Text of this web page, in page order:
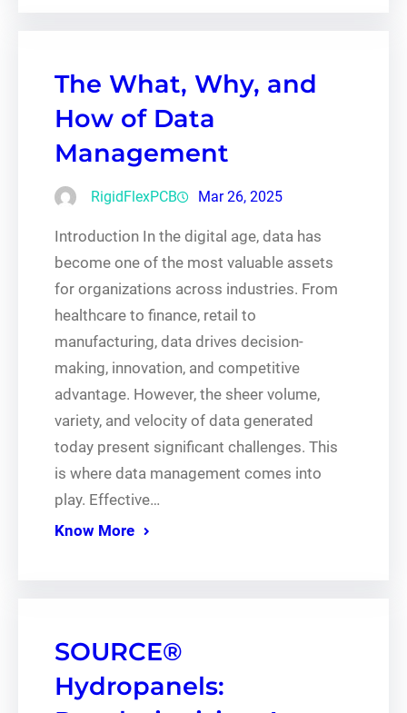
The What, Why, and
How of Data
Management
RigidFlexPCB Mar 26, 2025
Introduction In the digital age, data has
become one of the most valuable assets
for organizations across industries. From
healthcare to finance, retail to
manufacturing, data drives decision-
making, innovation, and competitive
advantage. However, the sheer volume,
variety, and velocity of data generated
today present significant challenges. This
is where data management comes into
play. Effective…
Know More
SOURCE®
Hydropanels: